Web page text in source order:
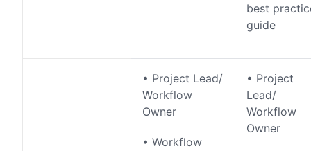
best
guide
• Project Lead/
Workflow
Owner
• Workflow
• Project
Lead/
Workflow
Owner